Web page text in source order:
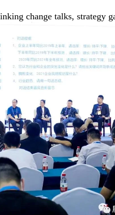
change talks, strategy